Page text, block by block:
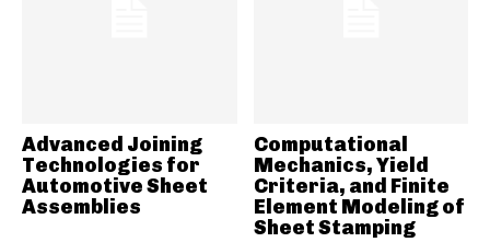
Advanced Joining
Technologies for
Automotive Sheet
Assemblies
Computational
Mechanics, Yield
Criteria, and Finite
Element Modeling of
Sheet Stamping